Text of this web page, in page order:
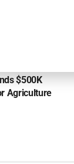
A/R
$500K
Agriculture